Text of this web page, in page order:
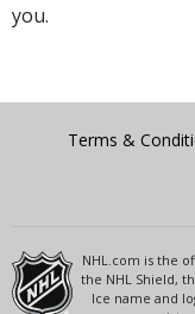
you.
Terms &
NHL.com is the
the NHL Shield,
Ice name and